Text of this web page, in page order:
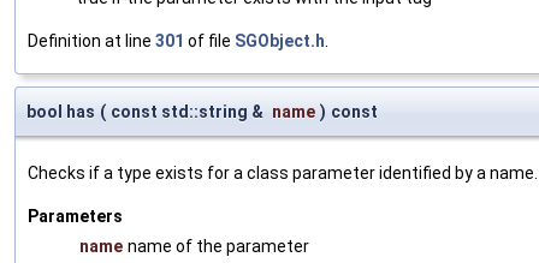
Definition at line 301 of file SGObject.h
bool has ( const std::string & name ) const
Checks if a type exists for a class parameter identified by a name.
Parameters
name name of the parameter